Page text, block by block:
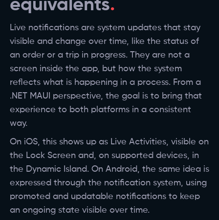
equivalents
Live notifications are system updates that stay
visible and change over time, like the status of
an order or a trip in progress. They are not a
screen inside the app, but how the system
reflects what is happening in a process. From a
.NET MAUI perspective, the goal is to bring that
experience to both platforms in a consistent
way.
On iOS, this shows up as Live Activities, visible on
the Lock Screen and, on supported devices, in
the Dynamic Island. On Android, the same idea is
expressed through the notification system, using
promoted and updatable notifications to keep
an ongoing state visible over time.